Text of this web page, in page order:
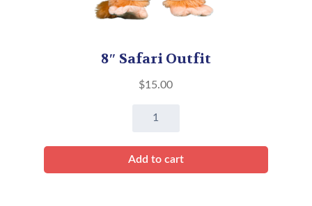
8″ Safari Outfit
$15.00
8"
Outfit
quantity
Add to cart